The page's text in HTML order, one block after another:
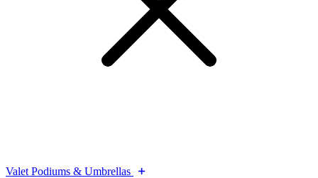
Valet Podiums & Umbrellas